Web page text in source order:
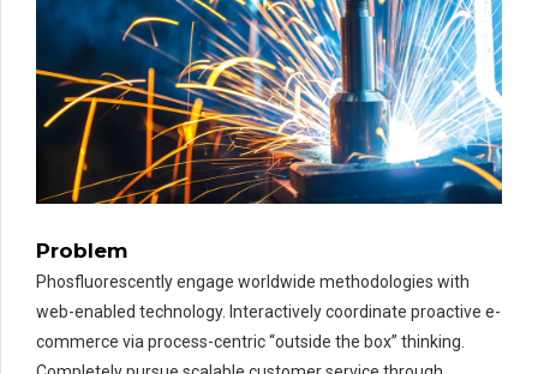
Problem
Phosfluorescently engage worldwide methodologies with
web-enabled technology. Interactively coordinate proactive e-
commerce via process-centric “outside the box” thinking.